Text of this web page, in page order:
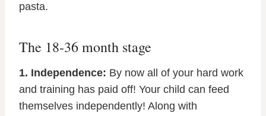
pasta.
The 18-36 month stage
1. Independence: By now all of your hard work
and training has paid off! Your child can feed
themselves independently! Along with